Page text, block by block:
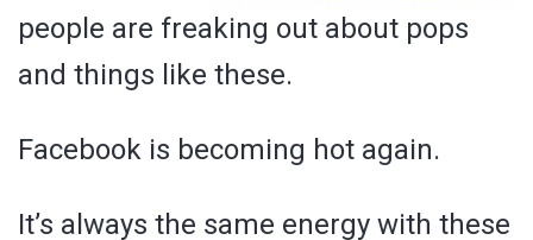
people are freaking out about pops
and things like these.
Facebook is becoming hot again.
It’s always the same energy with these